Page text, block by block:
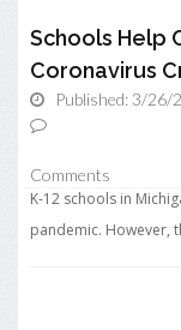
Schools Help
Coronavirus
Published: 3/26/
Comments
K-12 schools in
pandemic. However,